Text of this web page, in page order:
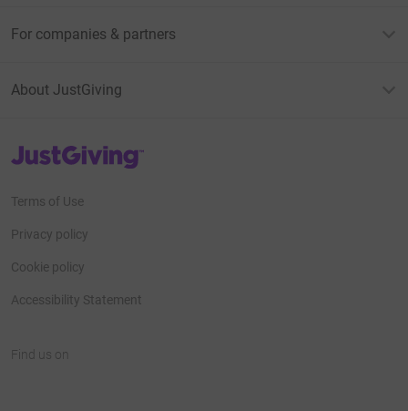
For companies & partners
About JustGiving
JustGiving’s homepage
Terms of Use
Privacy policy
Cookie policy
Accessibility Statement
Find us on